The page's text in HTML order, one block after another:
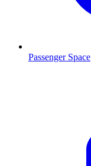
Passenger Space